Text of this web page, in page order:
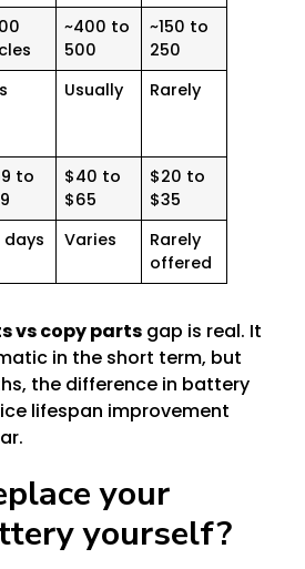
~400 to
500
~150 to
250
Usually Rarely
to
$40 to
$65
$20 to
$35
days Varies
Rarely
offered
vs copy parts gap is real. It
in the short term, but
the difference in battery
lifespan improvement
your
yourself?